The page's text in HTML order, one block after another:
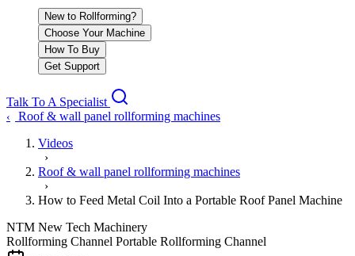
New to Rollforming?
Choose Your Machine
How To Buy
Get Support
Talk To A Specialist
‹
Roof & wall panel rollforming machines
Videos
›
Roof & wall panel rollforming machines
›
How to Feed Metal Coil Into a Portable Roof Panel Machine
NTM New Tech Machinery
Rollforming Channel Portable Rollforming Channel